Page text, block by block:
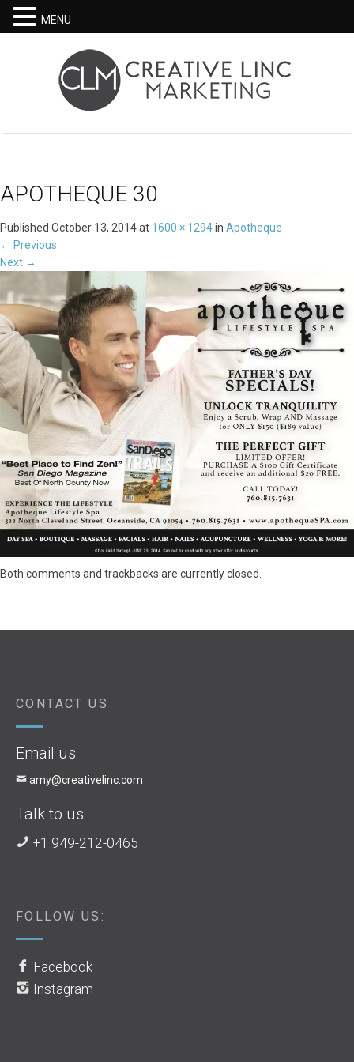
APOTHEQUE 30
Published October 13, 2014at 1600 × 1294in Apotheque
← Previous
Next →
Both comments and trackbacks are currently closed.
CONTACT US
Email us:
amy@creativelinc.com
Talk to us:
+1 949-212-0465
FOLLOW US:
Facebook
Instagram
MENU